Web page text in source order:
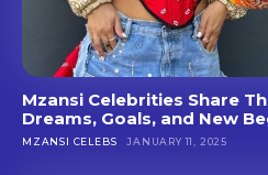
Mzansi Celebrities Share
Dreams, Goals, and New
MZANSI CELEBS JANUARY 11, 2025